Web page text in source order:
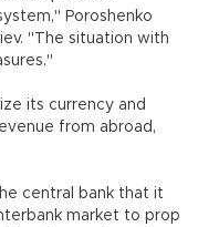
Poroshenko
"The situation with
its currency and
from abroad,
central bank that it
market to prop